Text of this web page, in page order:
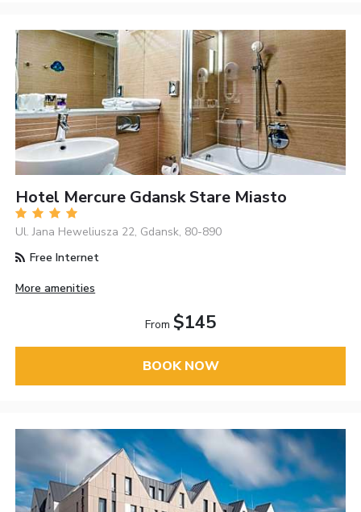
Hotel Mercure Gdansk Stare Miasto
Ul. Jana Heweliusza 22, Gdansk, 80-890
Free Internet
More amenities
From $145
BOOK NOW